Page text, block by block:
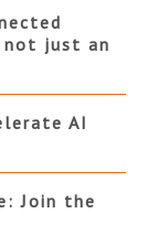
not just an
AI
Join the